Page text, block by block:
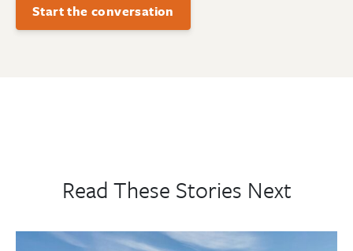
Start the conversation
Read These Stories Next